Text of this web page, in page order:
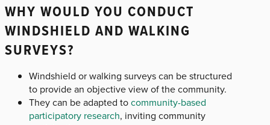
WHY WOULD YOU CONDUCT
WINDSHIELD AND WALKING
SURVEYS?
Windshield or walking surveys can be structured
to provide an objective view of the community.
They can be adapted tocommunity-based
participatory research, inviting community